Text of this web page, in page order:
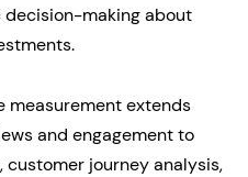
making about
measurement extends
and engagement to
journey analysis,